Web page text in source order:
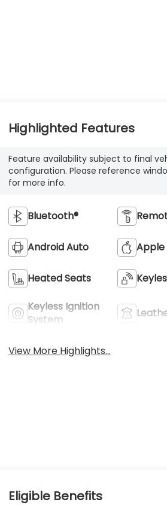
Highlighted Features
Feature availability subject to final
configuration. Please reference
for more info.
Bluetooth®
Android Auto Apple
Heated Seats
Keyless Ignition
System
View More Highlights...
Eligible Benefits